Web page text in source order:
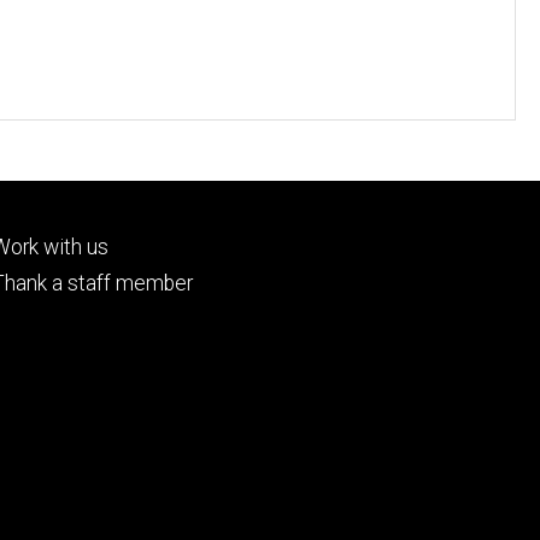
with us
a staff member